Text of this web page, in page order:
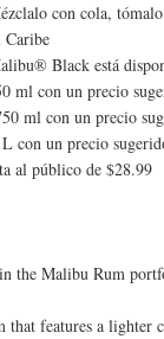
con cola,
Caribe
Black está
ml con un precio
ml con un precio
con un precio
al público de $28.99
the Malibu Rum
features a lighter